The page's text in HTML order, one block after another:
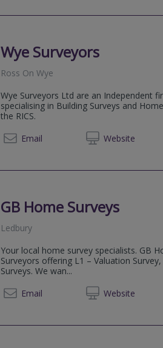
Wye Surveyors
Ross On Wye
Wye Surveyors Ltd are an Independent
specialising in Building Surveys and
the RICS.
Email
Website
GB Home Surveys
Ledbury
Your local home survey specialists. GB
Surveyors offering L1 – Valuation
Surveys. We wan...
Email
Website
03333